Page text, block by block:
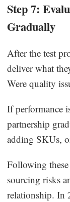
Step 7:
Gradually
After the test
deliver what
Were quality
If performance
partnership
adding SKUs,
Following
sourcing risks
relationship. In